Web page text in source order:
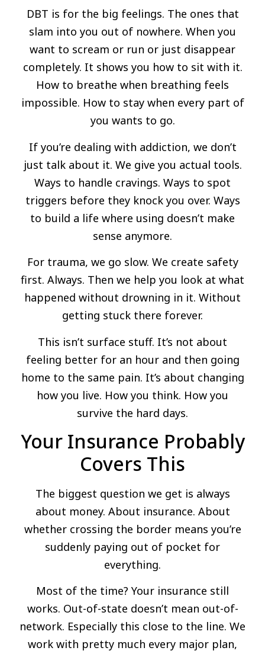
DBT is for the big feelings. The ones that
slam into you out of nowhere. When you
want to scream or run or just disappear
completely. It shows you how to sit with it.
How to breathe when breathing feels
impossible. How to stay when every part of
you wants to go.
If you’re dealing with addiction, we don’t
just talk about it. We give you actual tools.
Ways to handle cravings. Ways to spot
triggers before they knock you over. Ways
to build a life where using doesn’t make
sense anymore.
For trauma, we go slow. We create safety
first. Always. Then we help you look at what
happened without drowning in it. Without
getting stuck there forever.
This isn’t surface stuff. It’s not about
feeling better for an hour and then going
home to the same pain. It’s about changing
how you live. How you think. How you
survive the hard days.
Your Insurance Probably
Covers This
The biggest question we get is always
about money. About insurance. About
whether crossing the border means you’re
suddenly paying out of pocket for
everything.
Most of the time? Your insurance still
works. Out-of-state doesn’t mean out-of-
network. Especially this close to the line. We
work with pretty much every major plan,